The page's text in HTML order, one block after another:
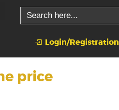
Search
for:
Login/Registration
price